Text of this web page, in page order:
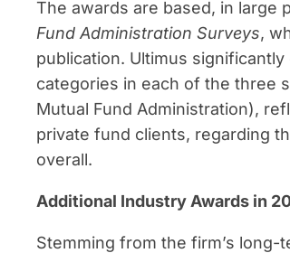
The awards are based, in large
Fund Administration Surveys,
publication. Ultimus
categories in each of the three
Mutual Fund Administration),
private fund clients, regarding
overall.
Additional Industry Awards in
Stemming from the firm’s